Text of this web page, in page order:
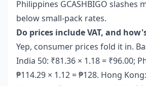
Philippines GCASHBIGO slashes
below small-pack rates.
Do prices include VAT, and
Yep, consumer prices fold it in.
India 50: ₹81.36 × 1.18 = ₹96.00;
₱114.29 × 1.12 = ₱128. Hong